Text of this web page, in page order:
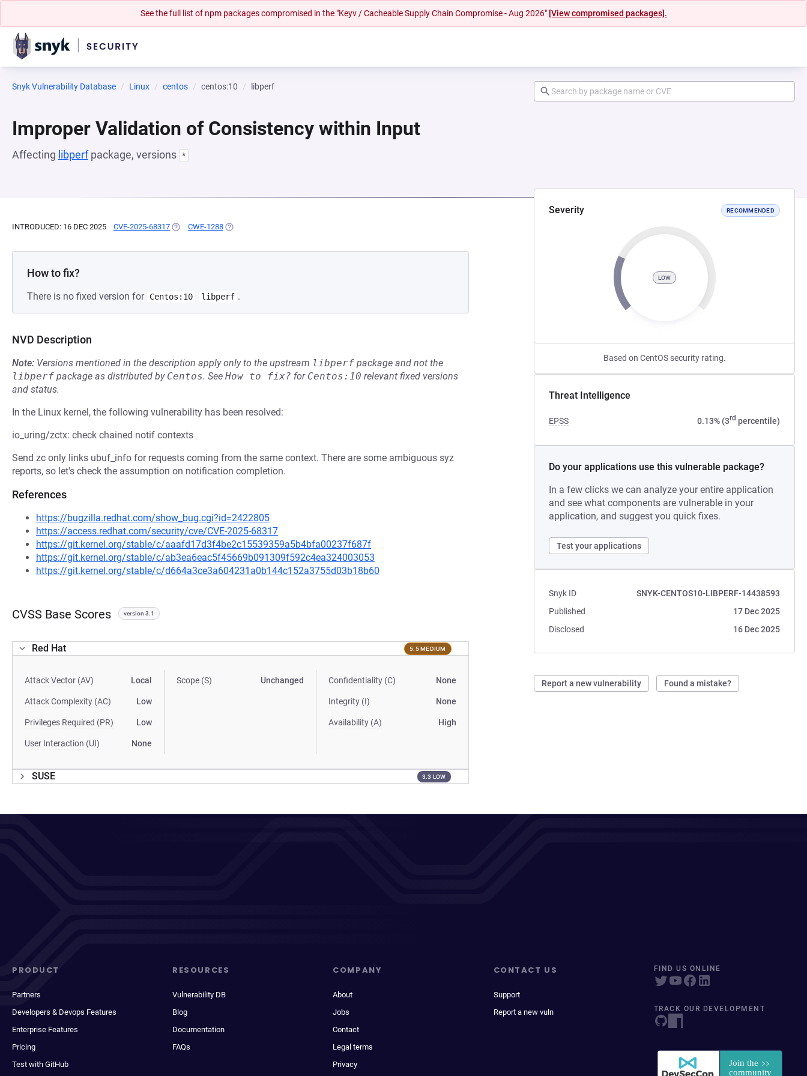
See the full list of npm packages compromised in the "Keyv / Cacheable Supply Chain Compromise - Aug 2026" [View compromised packages].
Snyk Vulnerability Database Linux centos centos:10 libperf
Improper Validation of Consistency within Input
Affecting libperfpackage, versions *
Severity RECOMMENDED
LOW
Based on CentOS security rating.
Threat Intelligence
EPSS 0.13% (3rd percentile)
Do your applications use this vulnerable package?
In a few clicks we can analyze your entire application
and see what components are vulnerable in your
application, and suggest you quick fixes.
Test your applications
Snyk ID
SNYK-CENTOS10-LIBPERF-14438593
Published
17 Dec 2025
Disclosed
16 Dec 2025
Report a new vulnerability Found a mistake?
INTRODUCED: 16 DEC 2025 CVE-2025-68317 (OPENS IN A NEW TAB)
CWE-1288 (OPENS IN A NEW TAB)
How to fix?
There is no fixed version for Centos:10 libperf .
NVD Description
Note: Versions mentioned in the description apply only to the upstream libperf package and not the
libperf package as distributed by Centos. See How to fix? for Centos:10 relevant fixed versions
and status.
In the Linux kernel, the following vulnerability has been resolved:
io_uring/zctx: check chained notif contexts
Send zc only links ubuf_info for requests coming from the same context. There are some ambiguous syz
reports, so let's check the assumption on notification completion.
References
https://bugzilla.redhat.com/show_bug.cgi?id=2422805
https://access.redhat.com/security/cve/CVE-2025-68317
https://git.kernel.org/stable/c/aaafd17d3f4be2c15539359a5b4bfa00237f687f
https://git.kernel.org/stable/c/ab3ea6eac5f45669b091309f592c4ea324003053
https://git.kernel.org/stable/c/d664a3ce3a604231a0b144c152a3755d03b18b60
CVSS Base Scores version 3.1
Red Hat 5.5 MEDIUM
Attack Vector (AV) Local
Attack Complexity (AC) Low
Privileges Required (PR) Low
User Interaction (UI) None
Scope (S) Unchanged Confidentiality (C) None
Integrity (I) None
Availability (A) High
SUSE 3.3 LOW
PRODUCT
Partners
Developers & Devops Features
Enterprise Features
Pricing
Test with GitHub
RESOURCES
Vulnerability DB
Blog
Documentation
FAQs
COMPANY
About
Jobs
Contact
Legal terms
Privacy
CONTACT US
Support
Report a new vuln
FIND US ONLINE
TRACK OUR DEVELOPMENT